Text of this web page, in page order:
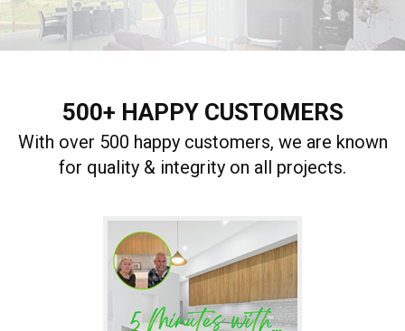
500+ HAPPY CUSTOMERS
With over 500 happy customers, we are known
for quality & integrity on all projects.